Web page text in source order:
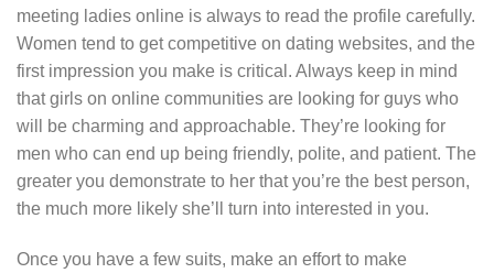
meeting ladies online is always to read the profile carefully.
Women tend to get competitive on dating websites, and the
first impression you make is critical. Always keep in mind
that girls on online communities are looking for guys who
will be charming and approachable. They’re looking for
men who can end up being friendly, polite, and patient. The
greater you demonstrate to her that you’re the best person,
the much more likely she’ll turn into interested in you.
Once you have a few suits, make an effort to make